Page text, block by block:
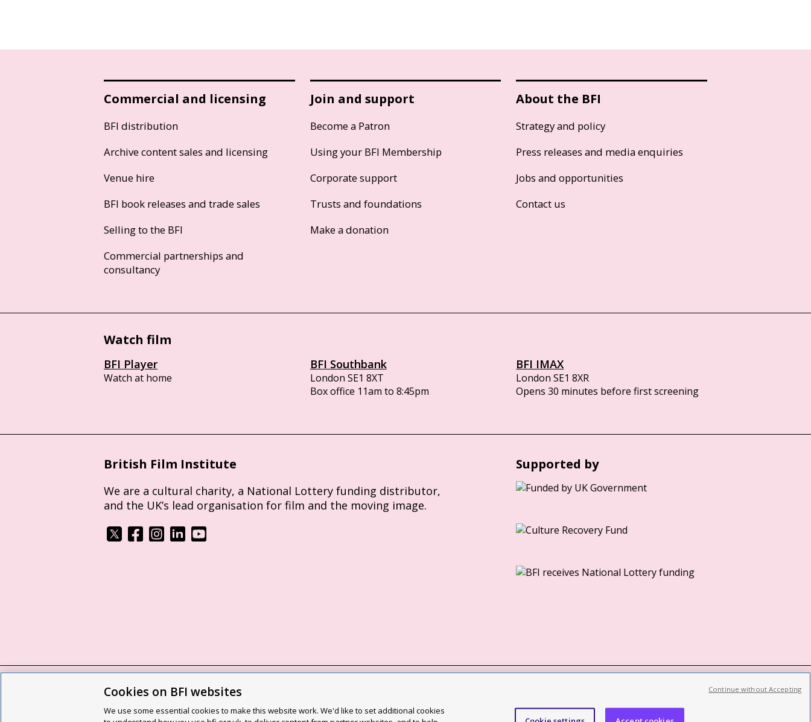
Commercial and licensing
BFI distribution
Archive content sales and licensing
Venue hire
BFI book releases and trade sales
Selling to the BFI
Commercial partnerships and
consultancy
Join and support
Become a Patron
Using your BFI Membership
Corporate support
Trusts and foundations
Make a donation
About the BFI
Strategy and policy
Press releases and media enquiries
Jobs and opportunities
Contact us
Watch film
BFI Player
Watch at home
BFI Southbank
London SE1 8XT
Box office 11am to 8:45pm
BFI IMAX
London SE1 8XR
Opens 30 minutes before first screening
British Film Institute
We are a cultural charity, a National Lottery funding distributor,
and the UK’s lead organisation for film and the moving image.
Supported by
BFI privacy policy Cookie policy Modern Slavery Act statement
Registered charity 287780
Cookies on BFI websites
We use some essential cookies to make this website work. We'd like to set additional cookies
Continue without Accepting